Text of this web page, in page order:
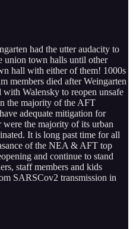
had the utter audacity to
union town halls until other
hall with either of them! 1000s
members died after Weingarten
Walensky to reopen unsafe
the majority of the AFT
adequate mitigation for
were the majority of its urban
It is long past time for all
of the NEA & AFT top
and continue to stand
staff members and kids
SARSCov2 transmission in